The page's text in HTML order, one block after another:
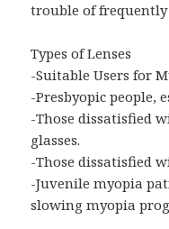
trouble of frequently
Types of Lenses
-Suitable Users for
-Presbyopic people,
-Those dissatisfied
glasses.
-Those dissatisfied
-Juvenile myopia
slowing myopia